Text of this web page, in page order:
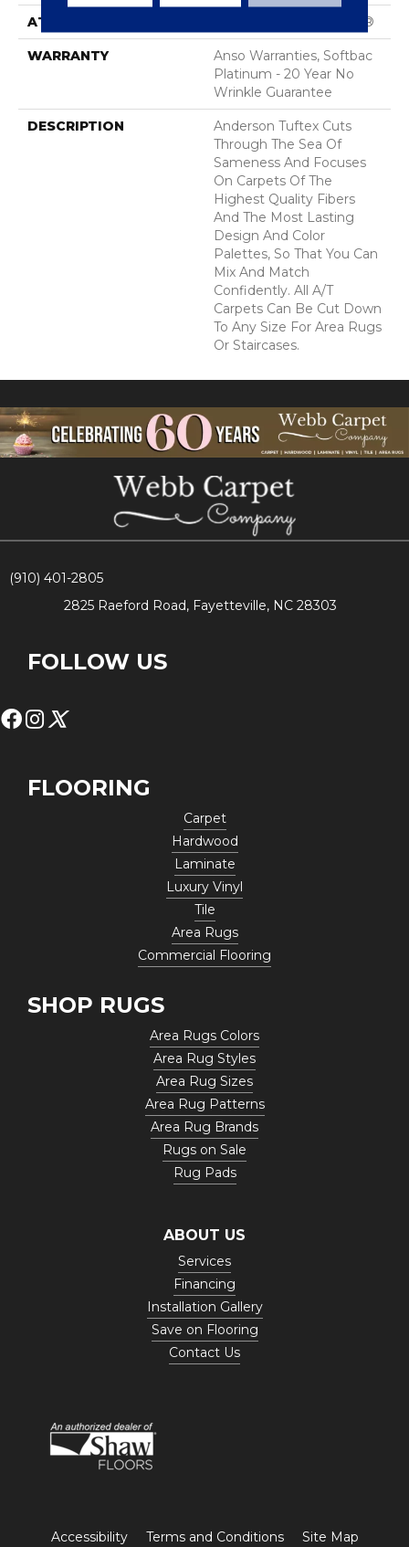
ATTACHED PAD Polypropylene, SoftBac®
WARRANTY
Anso Warranties, Softbac
Platinum - 20 Year No
Wrinkle Guarantee
DESCRIPTION
Anderson Tuftex Cuts
Through The Sea Of
Sameness And Focuses
On Carpets Of The
Highest Quality Fibers
And The Most Lasting
Design And Color
Palettes, So That You Can
Mix And Match
Confidently. All A/T
Carpets Can Be Cut Down
To Any Size For Area Rugs
Or Staircases.
(910) 401-2805
2825 Raeford Road, Fayetteville, NC 28303
FOLLOW US
FLOORING
Carpet
Hardwood
Laminate
Luxury Vinyl
Tile
Area Rugs
Commercial Flooring
SHOP RUGS
Area Rugs Colors
Area Rug Styles
Area Rug Sizes
Area Rug Patterns
Area Rug Brands
Rugs on Sale
Rug Pads
ABOUT US
Services
Financing
Installation Gallery
Save on Flooring
Contact Us
Accessibility Terms and Conditions Site Map